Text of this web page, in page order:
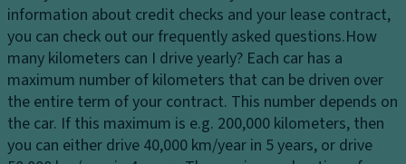
c
o
n
tr
ol
D
a
c
o
m
p
ar
t
m
S
t
a
bi
lit
y
c
information about credit checks and your lease contract,
you can check out our frequently asked questions.How
many kilometers can I drive yearly? Each car has a
maximum number of kilometers that can be driven over
the entire term of your contract. This number depends on
the car. If this maximum is e.g. 200,000 kilometers, then
you can either drive 40,000 km/year in 5 years, or drive